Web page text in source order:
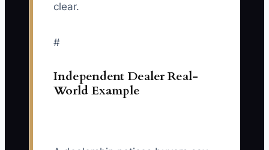
clear.
#
Independent Dealer Real-
World Example